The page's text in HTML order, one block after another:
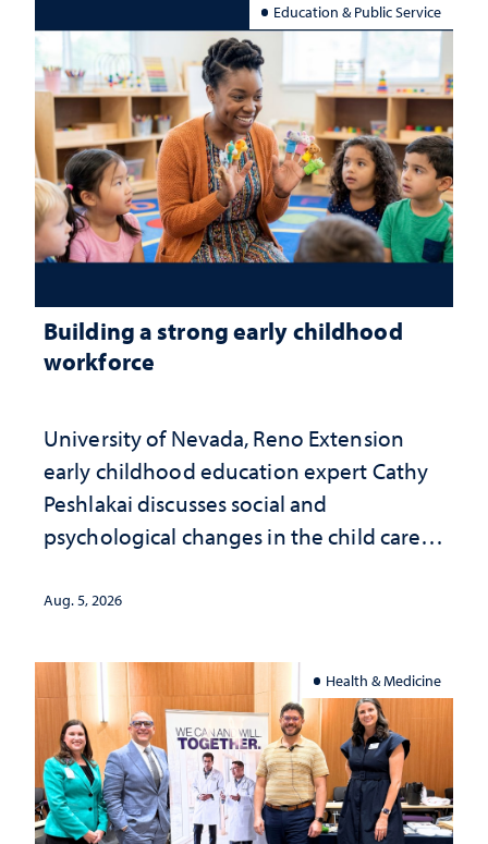
Education & Public Service
Building a strong early childhood
workforce
University of Nevada, Reno Extension
early childhood education expert Cathy
Peshlakai discusses social and
psychological changes in the child care
investment matters to Nevada's future
Aug. 5, 2026
Health & Medicine